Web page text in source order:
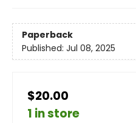
Paperback
Published: Jul 08, 2025
$20.00
1 in store